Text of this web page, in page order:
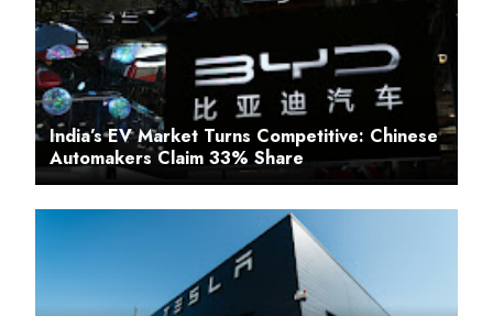
India’s EV Market Turns Competitive: Chinese
Automakers Claim 33% Share